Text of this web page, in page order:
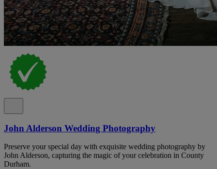
John Alderson Wedding Photography
Preserve your special day with exquisite wedding photography by
John Alderson, capturing the magic of your celebration in County
Durham.